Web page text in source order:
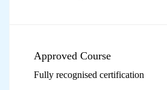
Approved Course
Fully recognised certification